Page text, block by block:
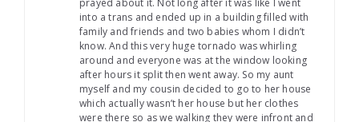
prayed about it. Not long after it was like I went
into a trans and ended up in a building filled with
family and friends and two babies whom I didn’t
know. And this very huge tornado was whirling
around and everyone was at the window looking
after hours it split then went away. So my aunt
myself and my cousin decided to go to her house
which actually wasn’t her house but her clothes
were there so as we walking they were infront and